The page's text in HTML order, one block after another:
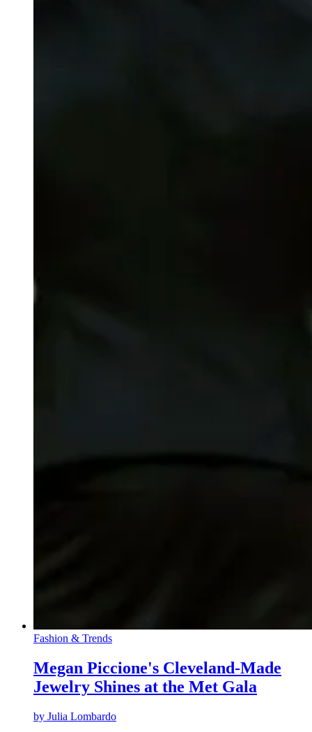
Fashion & Trends
Megan Piccione's Cleveland-Made
Jewelry Shines at the Met Gala
by Julia Lombardo